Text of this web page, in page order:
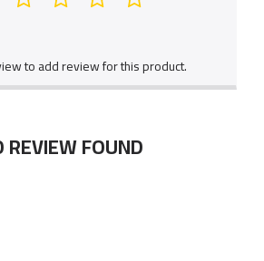
to add review for this product.
REVIEW FOUND